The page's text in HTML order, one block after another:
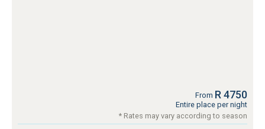
From R 4750
Entire place per night
* Rates may vary according to season